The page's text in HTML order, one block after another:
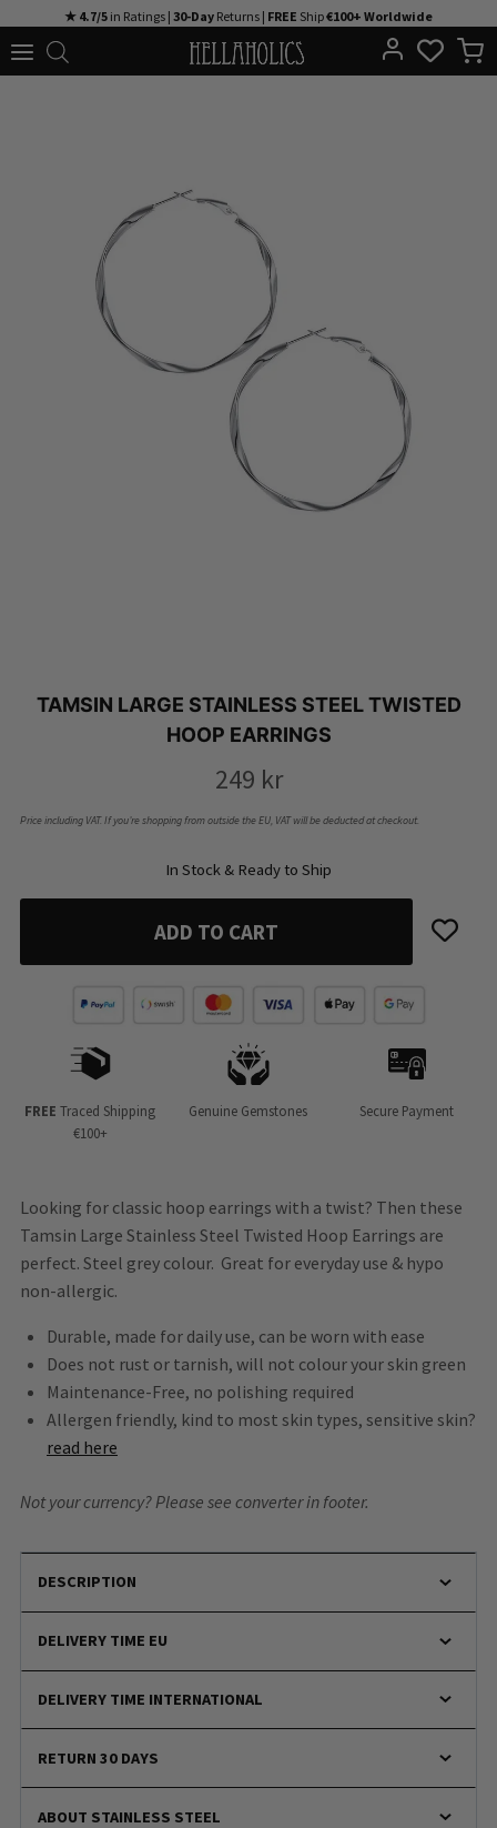
to
★ 4.7/5 in Ratings | 30-Day Returns | FREE Ship€100+ Worldwide
TAMSIN LARGE STAINLESS STEEL TWISTED
HOOP EARRINGS
249 kr
Price including VAT. If you’re shopping from outside the EU, VAT will be deducted at checkout.
In Stock & Ready to Ship
ADD TO CART
FREE Traced Shipping
€100+
Genuine Gemstones Secure Payment
Looking for classic hoop earrings with a twist? Then these
Tamsin Large Stainless Steel Twisted Hoop Earrings are
perfect. Steel grey colour. Great for everyday use & hypo
non-allergic.
Durable, made for daily use, can be worn with ease
Does not rust or tarnish, will not colour your skin green
Maintenance-Free, no polishing required
Allergen friendly, kind to most skin types, sensitive skin?
read here
Not your currency? Please see converter in footer.
DESCRIPTION
DELIVERY TIME EU
DELIVERY TIME INTERNATIONAL
RETURN 30 DAYS
ABOUT STAINLESS STEEL